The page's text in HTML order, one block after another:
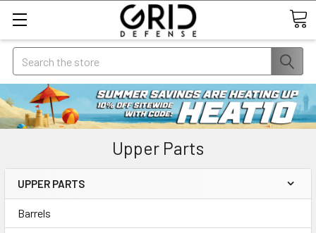
Search
Upper Parts
UPPER PARTS
Barrels